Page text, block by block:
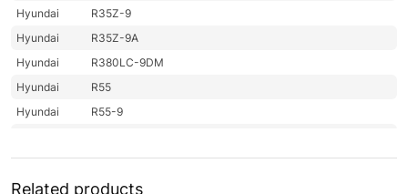
Hyundai
R35Z-9
Hyundai
R35Z-9A
Hyundai
R380LC-9DM
Hyundai
R55
Hyundai
R55-9
Hyundai
R55(#1001-)
Hyundai
R55I(#5001-)
Related products